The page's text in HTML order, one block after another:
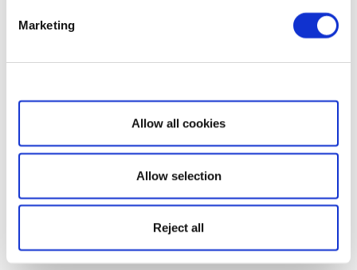
Marketing
Show details
Allow all cookies
Allow selection
Reject all